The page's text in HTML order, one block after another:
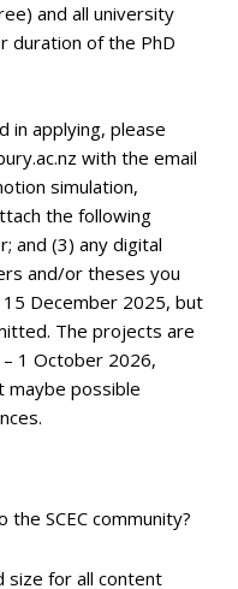
and all university
duration of the PhD
in applying, please
with the email
simulation,
the following
and (3) any digital
and/or theses you
December 2025, but
The projects are
1 October 2026,
possible
SCEC community?
size for all content